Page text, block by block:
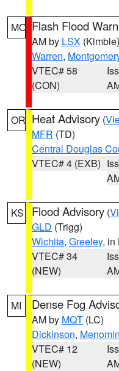
MO Flash Flood
AM by LSX (Kimble)
Warren,
VTEC# 58
(CON)
OR Heat Advisory (
MFR (TD)
Central Douglas
VTEC# 4 (EXB)
KS Flood Advisory (
GLD (Trigg)
Wichita, Greeley, in
VTEC# 34
(NEW)
MI Dense Fog
AM by MQT (LC)
Dickinson,
VTEC# 12
(NEW)